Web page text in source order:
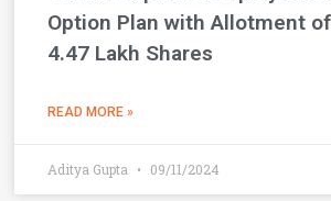
Option Plan with Allotment of
4.47 Lakh Shares
READ MORE »
Aditya Gupta 09/11/2024